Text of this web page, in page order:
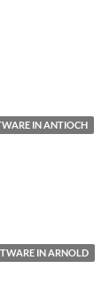
IN ANTIOCH
IN ARNOLD